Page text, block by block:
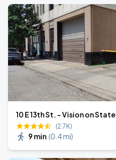
10 E 13th St. - Vision on State
(2.7K)
9 min (0.4 mi)